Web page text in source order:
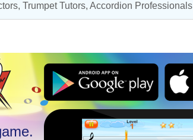
, Trumpet Tutors, Accordion Professionals